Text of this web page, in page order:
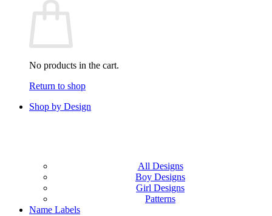
No products in the cart.
Return to shop
Shop by Design
All Designs
Boy Designs
Girl Designs
Patterns
Name Labels